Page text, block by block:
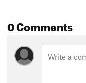
0 Comments